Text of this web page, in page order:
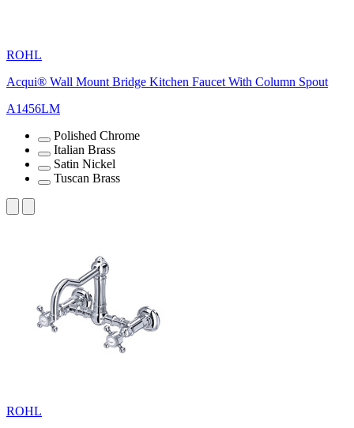
ROHL
Acqui® Wall Mount Bridge Kitchen Faucet With Column Spout
A1456LM
Polished Chrome
Italian Brass
Satin Nickel
Tuscan Brass
ROHL